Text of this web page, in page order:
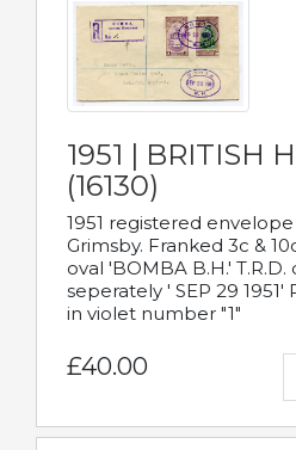
1951 | BRITISH
(16130)
1951 registered
Grimsby. Franked 3c &
oval 'BOMBA B.H.'
seperately ' SEP 29
in violet number "1"
£40.00